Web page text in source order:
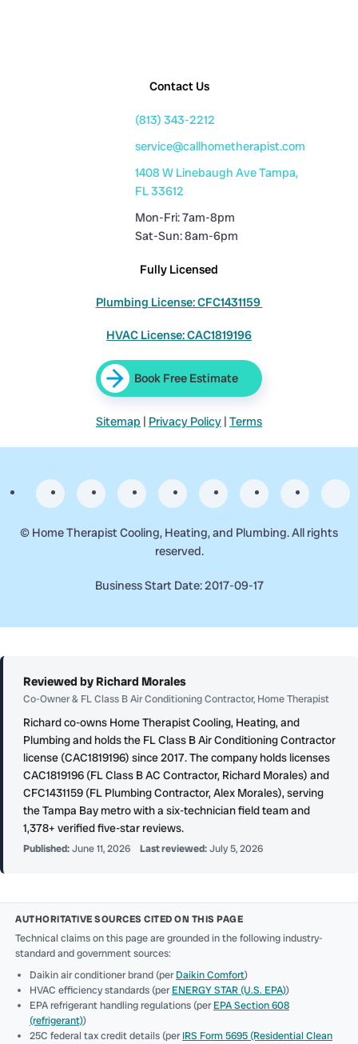
Contact Us
(813) 343-2212
service@callhometherapist.com
1408 W Linebaugh Ave Tampa,
FL 33612
Mon-Fri: 7am-8pm
Sat-Sun: 8am-6pm
Fully Licensed
Plumbing License: CFC1431159
HVAC License: CAC1819196
Book Free Estimate
Sitemap | Privacy Policy | Terms
© Home Therapist Cooling, Heating, and Plumbing. All rights
reserved.
Business Start Date: 2017-09-17
Reviewed by Richard Morales
Co-Owner & FL Class B Air Conditioning Contractor, Home Therapist
Richard co-owns Home Therapist Cooling, Heating, and
Plumbing and holds the FL Class B Air Conditioning Contractor
license (CAC1819196) since 2017. The company holds licenses
CAC1819196 (FL Class B AC Contractor, Richard Morales) and
CFC1431159 (FL Plumbing Contractor, Alex Morales), serving
the Tampa Bay metro with a six-technician field team and
1,378+ verified five-star reviews.
Published:June 11, 2026 Last reviewed: July 5, 2026
AUTHORITATIVE SOURCES CITED ON THIS PAGE
Technical claims on this page are grounded in the following industry-
standard and government sources:
Daikin air conditioner brand (perDaikin Comfort)
HVAC efficiency standards (perENERGY STAR (U.S. EPA))
EPA refrigerant handling regulations (perEPA Section 608
(refrigerant))
25C federal tax credit details (perIRS Form 5695 (Residential Clean